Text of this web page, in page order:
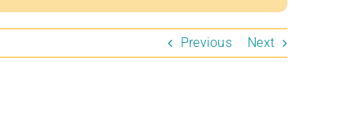
Previous Next